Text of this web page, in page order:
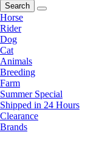
Search
Horse
Rider
Dog
Cat
Animals
Breeding
Farm
Summer Special
Shipped in 24 Hours
Clearance
Brands